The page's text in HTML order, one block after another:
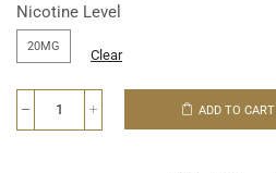
Nicotine Level
20MG
Clear
ADD TO CART